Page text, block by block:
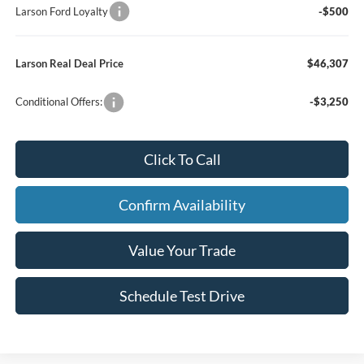
Larson Ford Loyalty -$500
Larson Real Deal Price $46,307
Conditional Offers: -$3,250
Click To Call
Confirm Availability
Value Your Trade
Schedule Test Drive